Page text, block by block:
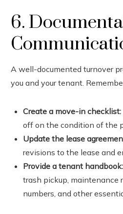
6.
A well-documented turnover
you and your tenant.
Create a move-in checklist:
off on the condition of the
Update the lease
revisions to the lease and
Provide a tenant handbook:
trash pickup, maintenance
numbers, and other